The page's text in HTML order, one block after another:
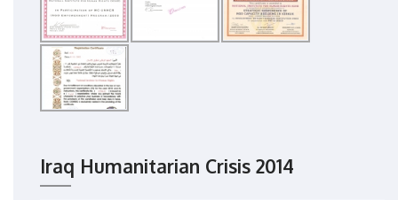
Iraq Humanitarian Crisis 2014